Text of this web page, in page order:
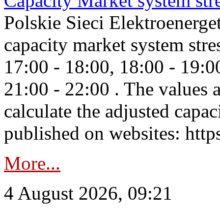
Polskie Sieci
capacity market system
17:00 - 18:00, 18:00 -
21:00 - 22:00 . The values
calculate the adjusted
published on websites:
More...
4 August 2026, 09:21